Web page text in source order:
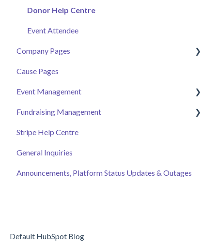
Donor Help Centre
Event Attendee
Company Pages
Getting Started
Employee Engagement
Managing Your Hub
Cause Pages
Event Management
Event Page
Ticket Sales
Online Auction Management
Merchandise Sales
Records
Fundraising Management
Campaigns
Donor and Donation Management
Peer to Peer Fundraising
Stripe Help Centre
General Inquiries
Announcements, Platform Status Updates & Outages
Default HubSpot Blog